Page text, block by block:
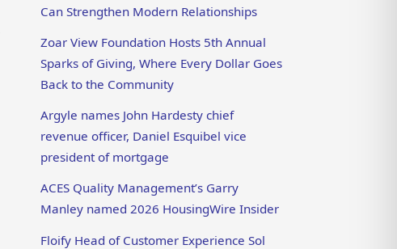
Can Strengthen Modern Relationships
Zoar View Foundation Hosts 5th Annual
Sparks of Giving, Where Every Dollar Goes
Back to the Community
Argyle names John Hardesty chief
revenue officer, Daniel Esquibel vice
president of mortgage
ACES Quality Management’s Garry
Manley named 2026 HousingWire Insider
Floify Head of Customer Experience Sol